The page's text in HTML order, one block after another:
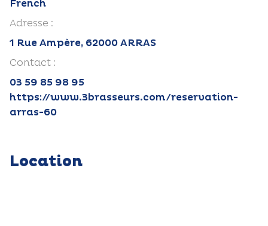
French
Adresse :
1 Rue Ampère, 62000 ARRAS
Contact :
03 59 85 98 95
https://www.3brasseurs.com/reservation-
arras-60
Location